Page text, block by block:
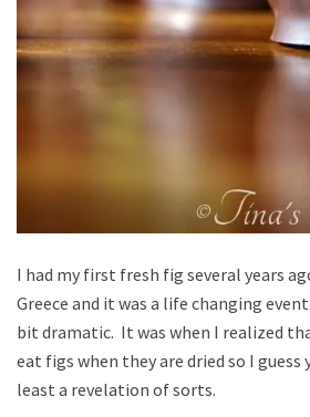
I had my first fresh fig several years
Greece and it was a life changing
bit dramatic. It was when I realized
eat figs when they are dried so I guess
least a revelation of sorts.